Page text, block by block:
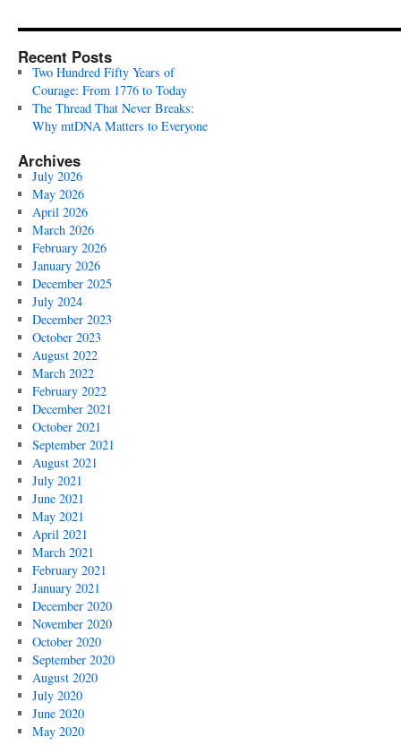
Recent Posts
Two Hundred Fifty Years of
Courage: From 1776 to Today
The Thread That Never Breaks:
Why mtDNA Matters to Everyone
Archives
July 2026
May 2026
April 2026
March 2026
February 2026
January 2026
December 2025
July 2024
December 2023
October 2023
August 2022
March 2022
February 2022
December 2021
October 2021
September 2021
August 2021
July 2021
June 2021
May 2021
April 2021
March 2021
February 2021
January 2021
December 2020
November 2020
October 2020
September 2020
August 2020
July 2020
June 2020
May 2020